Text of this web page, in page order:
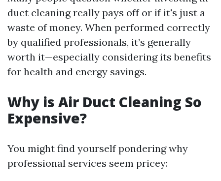
duct cleaning really pays off or if it's just a
waste of money. When performed correctly
by qualified professionals, it’s generally
worth it—especially considering its benefits
for health and energy savings.
Why is Air Duct Cleaning So
Expensive?
You might find yourself pondering why
professional services seem pricey: